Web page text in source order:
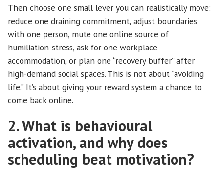
Then choose one small lever you can realistically move:
reduce one draining commitment, adjust boundaries
with one person, mute one online source of
humiliation-stress, ask for one workplace
accommodation, or plan one “recovery buffer” after
high-demand social spaces. This is not about “avoiding
life.” It’s about giving your reward system a chance to
come back online.
2. What is behavioural
activation, and why does
scheduling beat motivation?